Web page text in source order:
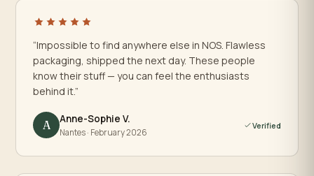
“Impossible to find anywhere else in NOS. Flawless
packaging, shipped the next day. These people
know their stuff — you can feel the enthusiasts
behind it.”
A Anne-Sophie V.
Nantes · February 2026
Verified